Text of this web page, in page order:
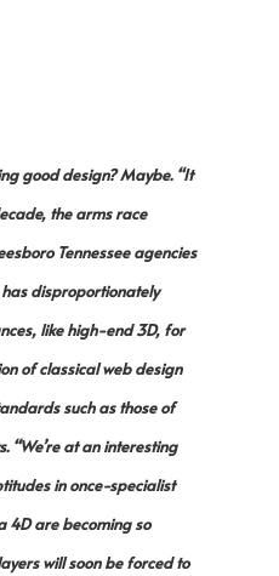
good design? Maybe. “It
the arms race
Tennessee agencies
disproportionately
like high-end 3D, for
of classical web design
such as those of
“We’re at an interesting
in once-specialist
4D are becoming so
will soon be forced to